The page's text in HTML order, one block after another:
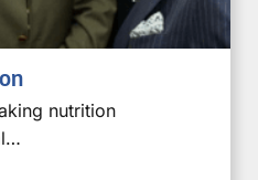
nutrition